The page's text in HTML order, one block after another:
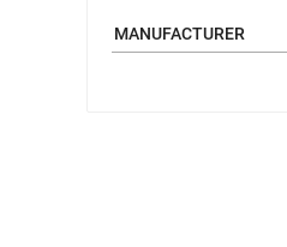
MANUFACTURER